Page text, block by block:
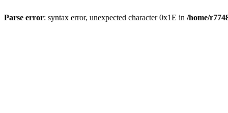
Parse error: syntax error, unexpected character 0x1E in /home/